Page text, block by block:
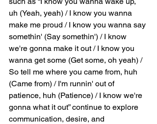
uh (Yeah, yeah) / I know you wanna
make me proud / I know you wanna say
somethin' (Say somethin') / I know
we're gonna make it out / I know you
wanna get some (Get some, oh yeah) /
So tell me where you came from, huh
(Came from) / I'm runnin' out of
patience, huh (Patience) / I know we're
gonna what it out” continue to explore
communication, desire, and